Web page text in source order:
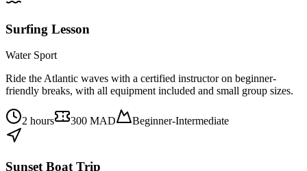
Surfing Lesson
Water Sport
Ride the Atlantic waves with a certified instructor on beginner-
friendly breaks, with all equipment included and small group sizes.
2 hours 300 MAD Beginner-Intermediate
Sunset Boat Trip